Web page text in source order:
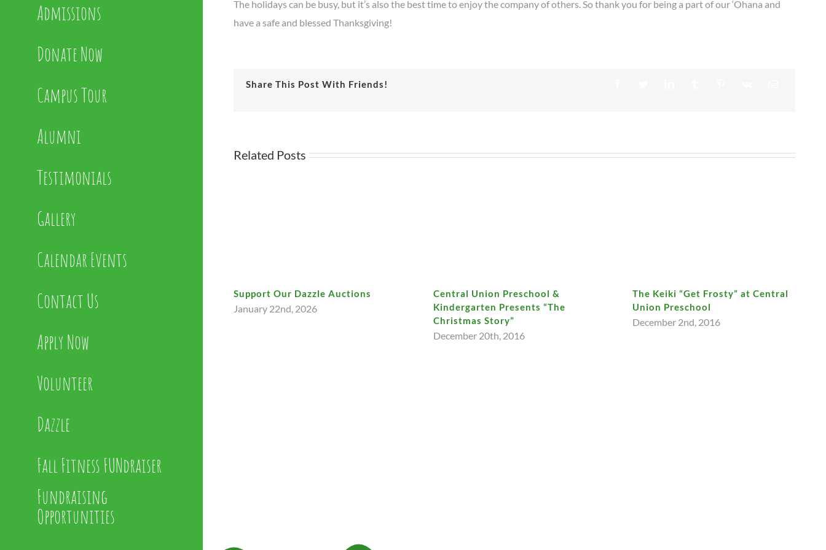
Admissions
Donate Now
Campus Tour
Alumni
Testimonials
Gallery
Calendar Events
Contact Us
Apply Now
Volunteer
Dazzle
Fall Fitness FUNdraiser
Fundraising
Opportunities
The holidays can be busy, but it’s also the best time to enjoy the company of others. So thank you for being a part of our ‘Ohana and
have a safe and blessed Thanksgiving!
Share This Post With Friends!
Related Posts
Support Our Dazzle Auctions
January 22nd, 2026
Central Union Preschool &
Kindergarten Presents “The
Christmas Story”
December 20th, 2016
The Keiki “Get Frosty” at Central
Union Preschool
December 2nd, 2016